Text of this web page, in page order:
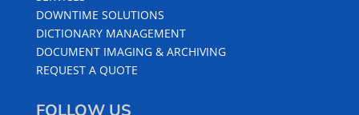
DOWNTIME SOLUTIONS
DICTIONARY MANAGEMENT
DOCUMENT IMAGING & ARCHIVING
REQUEST A QUOTE
FOLLOW US